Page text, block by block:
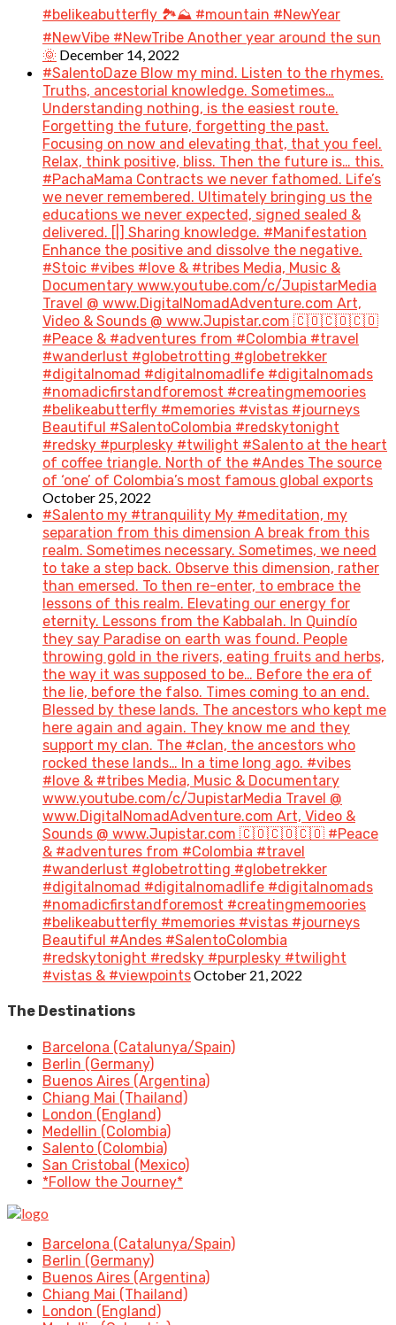
#belikeabutterfly 🏞️⛰️ #mountain #NewYear
#NewVibe #NewTribe Another year around the sun
🌞 December 14, 2022
#SalentoDaze Blow my mind. Listen to the rhymes.
Truths, ancestorial knowledge. Sometimes…
Understanding nothing, is the easiest route.
Forgetting the future, forgetting the past.
Focusing on now and elevating that, that you feel.
Relax, think positive, bliss. Then the future is… this.
#PachaMama Contracts we never fathomed. Life’s
we never remembered. Ultimately bringing us the
educations we never expected, signed sealed &
delivered. [|] Sharing knowledge. #Manifestation
Enhance the positive and dissolve the negative.
#Stoic #vibes #love & #tribes Media, Music &
Documentary www.youtube.com/c/JupistarMedia
Travel @ www.DigitalNomadAdventure.com Art,
Video & Sounds @ www.Jupistar.com 🇨🇴🇨🇴🇨🇴
#Peace & #adventures from #Colombia #travel
#wanderlust #globetrotting #globetrekker
#digitalnomad #digitalnomadlife #digitalnomads
#nomadicfirstandforemost #creatingmemoories
#belikeabutterfly #memories #vistas #journeys
Beautiful #SalentoColombia #redskytonight
#redsky #purplesky #twilight #Salento at the heart
of coffee triangle. North of the #Andes The source
of ‘one’ of Colombia’s most famous global exports
October 25, 2022
#Salento my #tranquility My #meditation, my
separation from this dimension A break from this
realm. Sometimes necessary. Sometimes, we need
to take a step back. Observe this dimension, rather
than emersed. To then re-enter, to embrace the
lessons of this realm. Elevating our energy for
eternity. Lessons from the Kabbalah. In Quindío
they say Paradise on earth was found. People
throwing gold in the rivers, eating fruits and herbs,
the way it was supposed to be… Before the era of
the lie, before the falso. Times coming to an end.
Blessed by these lands. The ancestors who kept me
here again and again. They know me and they
support my clan. The #clan, the ancestors who
rocked these lands… In a time long ago. #vibes
#love & #tribes Media, Music & Documentary
www.youtube.com/c/JupistarMedia Travel @
www.DigitalNomadAdventure.com Art, Video &
Sounds @ www.Jupistar.com 🇨🇴🇨🇴🇨🇴 #Peace
& #adventures from #Colombia #travel
#wanderlust #globetrotting #globetrekker
#digitalnomad #digitalnomadlife #digitalnomads
#nomadicfirstandforemost #creatingmemoories
#belikeabutterfly #memories #vistas #journeys
Beautiful #Andes #SalentoColombia
#redskytonight #redsky #purplesky #twilight
#vistas & #viewpointsOctober 21, 2022
The Destinations
Barcelona (Catalunya/Spain)
Berlin (Germany)
Buenos Aires (Argentina)
Chiang Mai (Thailand)
London (England)
Medellin (Colombia)
Salento (Colombia)
San Cristobal (Mexico)
*Follow the Journey*
Barcelona (Catalunya/Spain)
Berlin (Germany)
Buenos Aires (Argentina)
Chiang Mai (Thailand)
London (England)